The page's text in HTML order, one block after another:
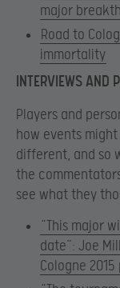
major
Road to
immortality
INTERVIEWS AND
Players and
how events might
different, and so
the
see what they
“This major
date”: Joe
Cologne